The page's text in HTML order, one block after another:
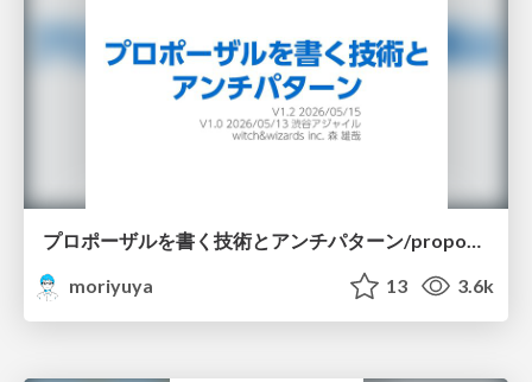
プロポーザルを書く技術とアンチパターン/proposal-writing-and-antipatterns
moriyuya
13 3.6k